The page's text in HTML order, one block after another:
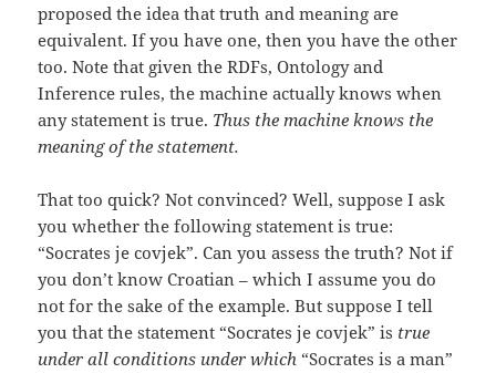
proposed the idea that truth and meaning are
equivalent. If you have one, then you have the other
too. Note that given the RDFs, Ontology and
Inference rules, the machine actually knows when
any statement is true. Thus the machine knows the
meaning of the statement.
That too quick? Not convinced? Well, suppose I ask
you whether the following statement is true:
“Socrates je covjek”. Can you assess the truth? Not if
you don’t know Croatian – which I assume you do
not for the sake of the example. But suppose I tell
you that the statement “Socrates je covjek” is true
under all conditions under which “Socrates is a man”